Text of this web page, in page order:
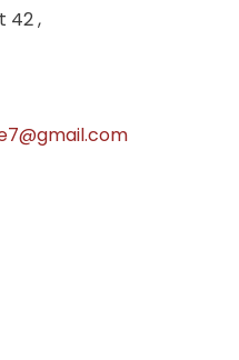
42 ,